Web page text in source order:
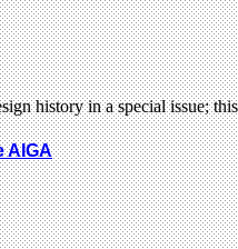
history in a special issue;
AIGA